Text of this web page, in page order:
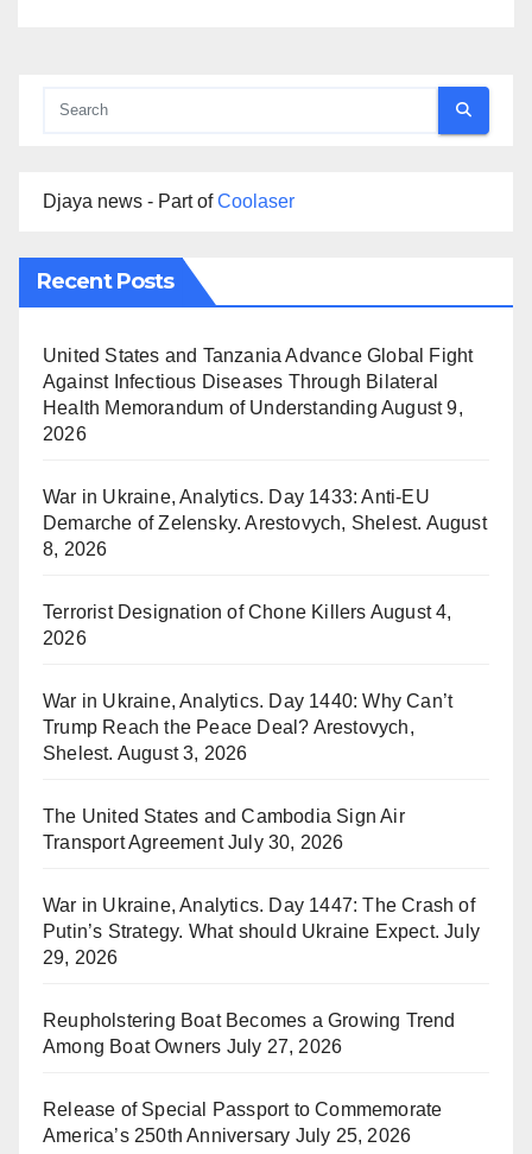
Djaya news - Part ofCoolaser
Recent Posts
United States and Tanzania Advance Global Fight
Against Infectious Diseases Through Bilateral
Health Memorandum of Understanding August 9,
2026
War in Ukraine, Analytics. Day 1433: Anti-EU
Demarche of Zelensky. Arestovych, Shelest. August
8, 2026
Terrorist Designation of Chone Killers August 4,
2026
War in Ukraine, Analytics. Day 1440: Why Can’t
Trump Reach the Peace Deal? Arestovych,
Shelest. August 3, 2026
The United States and Cambodia Sign Air
Transport Agreement July 30, 2026
War in Ukraine, Analytics. Day 1447: The Crash of
Putin’s Strategy. What should Ukraine Expect. July
29, 2026
Reupholstering Boat Becomes a Growing Trend
Among Boat Owners July 27, 2026
Release of Special Passport to Commemorate
America’s 250th Anniversary July 25, 2026